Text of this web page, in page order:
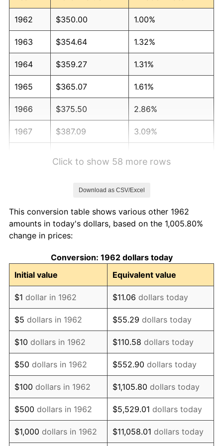
1962 $350.00 1.00%
1963 $354.64 1.32%
1964 $359.27 1.31%
1965 $365.07 1.61%
1966 $375.50 2.86%
1967 $387.09 3.09%
1971 $469.37 4.38%
1972
1973 $514.57 6.22%
1974 $571.36 11.04%
1975 $623.51 9.13%
1976 $659.44 5.76%
1977 $702.32 6.50%
1978 $755.63 7.59%
1979 $841.39 11.35%
1980 $954.97 13.50%
Click to show 58 more rows
Download as CSV/Excel
This conversion table shows various other 1962
amounts in today's dollars, based on the 1,005.80%
change in prices:
Conversion: 1962 dollars today
Initial value
Equivalent value
$1 dollar in 1962 $11.06 dollars today
$5 dollars in 1962 $55.29 dollars today
$10 dollars in 1962 $110.58 dollars today
$50 dollars in 1962 $552.90 dollars today
$100 dollars in 1962 $1,105.80 dollars today
$500 dollars in 1962 $5,529.01 dollars today
$1,000 dollars in 1962 $11,058.01 dollars today